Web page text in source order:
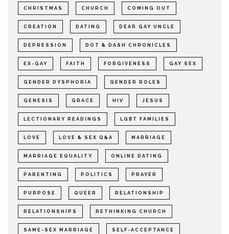
CHRISTMAS CHURCH COMING OUT
CREATION DATING DEAR GAY UNCLE
DEPRESSION DOT & DASH CHRONICLES
EX-GAY FAITH FORGIVENESS GAY SEX
GENDER DYSPHORIA GENDER ROLES
GENESIS GRACE HIV JESUS
LECTIONARY READINGS LGBT FAMILIES
LOVE LOVE & SEX Q&A MARRIAGE
MARRIAGE EQUALITY ONLINE DATING
PARENTING POLITICS PRAYER
PURPOSE QUEER RELATIONSHIP
RELATIONSHIPS RETHINKING CHURCH
SAME-SEX MARRIAGE SELF-ACCEPTANCE